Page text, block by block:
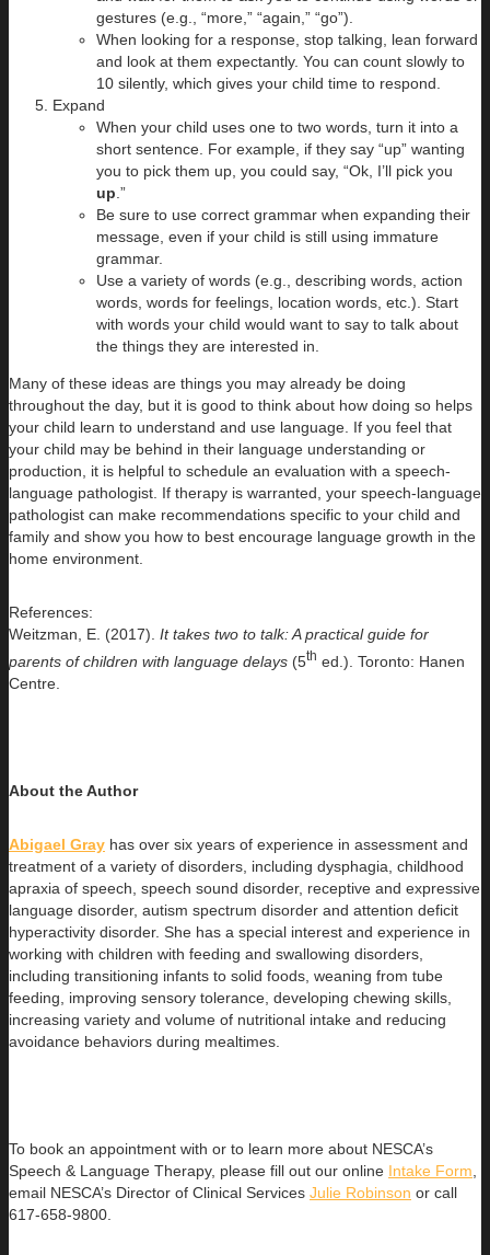
gestures (e.g., “more,” “again,” “go”).
When looking for a response, stop talking, lean forward
and look at them expectantly. You can count slowly to
10 silently, which gives your child time to respond.
Expand
When your child uses one to two words, turn it into a
short sentence. For example, if they say “up” wanting
you to pick them up, you could say, “Ok, I’ll pick you
up .”
Be sure to use correct grammar when expanding their
message, even if your child is still using immature
grammar.
Use a variety of words (e.g., describing words, action
words, words for feelings, location words, etc.). Start
with words your child would want to say to talk about
the things they are interested in.
Many of these ideas are things you may already be doing
throughout the day, but it is good to think about how doing so helps
your child learn to understand and use language. If you feel that
your child may be behind in their language understanding or
production, it is helpful to schedule an evaluation with a speech-
language pathologist. If therapy is warranted, your speech-language
pathologist can make recommendations specific to your child and
family and show you how to best encourage language growth in the
home environment.
References:
Weitzman, E. (2017). It takes two to talk: A practical guide for
parents of children with language delays (5th ed.). Toronto: Hanen
Centre.
About theAuthor
Abigael Gray has over six years of experience in assessment and
treatment of a variety of disorders, including dysphagia, childhood
apraxia of speech, speech sound disorder, receptive and expressive
language disorder, autism spectrum disorder and attention deficit
hyperactivity disorder. She has a special interest and experience in
working with children with feeding and swallowing disorders,
including transitioning infants to solid foods, weaning from tube
feeding, improving sensory tolerance, developing chewing skills,
increasing variety and volume of nutritional intake and reducing
avoidance behaviors during mealtimes.
To book an appointment with or to learn more about NESCA’s
Speech & Language Therapy, please fill out our online Intake Form
email NESCA’s Director of Clinical Services Julie Robinson or call
617-658-9800.